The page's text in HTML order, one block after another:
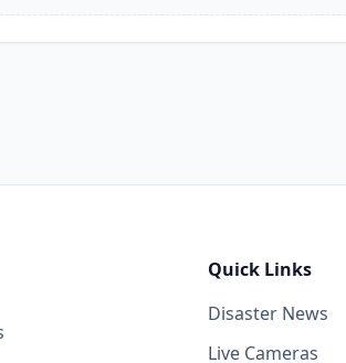
Quick Links
Disaster News
Live Cameras